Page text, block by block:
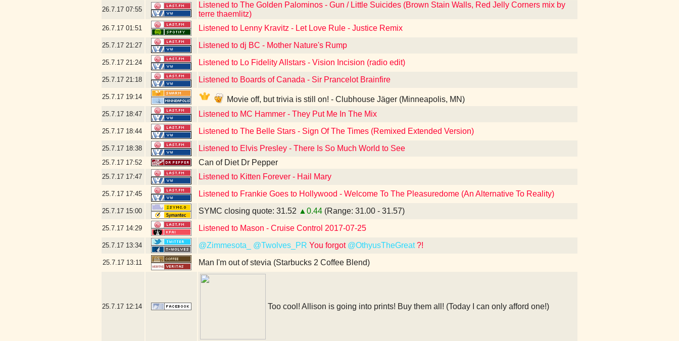
26.7.17 07:55
Listened to The Golden Palominos - Gun / Little Suicides (Brown Stain Walls, Red Jelly Corners mix by
terre thaemlitz)
26.7.17 01:51 Listened to Lenny Kravitz - Let Love Rule - Justice Remix
25.7.17 21:27 Listened to dj BC - Mother Nature's Rump
25.7.17 21:24 Listened to Lo Fidelity Allstars - Vision Incision (radio edit)
25.7.17 21:18 Listened to Boards of Canada - Sir Prancelot Brainfire
25.7.17 19:14 Movie off, but trivia is still on! - Clubhouse Jäger (Minneapolis, MN)
25.7.17 18:47 Listened to MC Hammer - They Put Me In The Mix
25.7.17 18:44 Listened to The Belle Stars - Sign Of The Times (Remixed Extended Version)
25.7.17 18:38 Listened to Elvis Presley - There Is So Much World to See
25.7.17 17:52 Can of Diet Dr Pepper
25.7.17 17:47 Listened to Kitten Forever - Hail Mary
25.7.17 17:45 Listened to Frankie Goes to Hollywood - Welcome To The Pleasuredome (An Alternative To Reality)
25.7.17 15:00 SYMC closing quote: 31.52 ▲0.44 (Range: 31.00 - 31.57)
25.7.17 14:29 Listened to Mason - Cruise Control 2017-07-25
25.7.17 13:34 @Zimmesota_ @Twolves_PR You forgot @OthyusTheGreat?!
25.7.17 13:11 Man I'm out of stevia (Starbucks 2 Coffee Blend)
25.7.17 12:14 Too cool! Allison is going into prints! Buy them all! (Today I can only afford one!)